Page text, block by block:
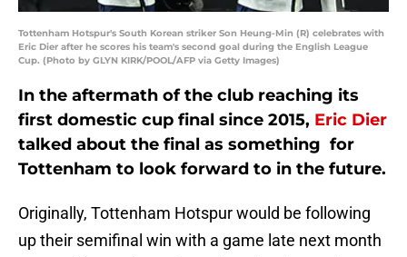
Tottenham Hotspur's South Korean striker Son Heung-Min (R) celebrates with
Eric Dier after he scores his team's second goal during the English League
Cup. (Photo by GLYN KIRK/POOL/AFP via Getty Images)
In the aftermath of the club reaching its
first domestic cup final since 2015, Eric Dier
talked about the final as something for
Tottenham to look forward to in the future.
Originally, Tottenham Hotspur would be following
up their semifinal win with a game late next month